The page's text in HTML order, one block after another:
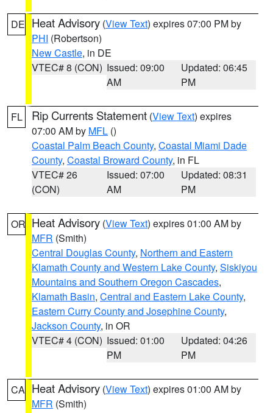
DE Heat Advisory (View Text) expires 07:00 PM by
PHI (Robertson)
New Castle, in DE
VTEC# 8 (CON) Issued: 09:00
AM
Updated: 06:45
PM
FL Rip Currents Statement (View Text) expires
07:00 AM by MFL ()
Coastal Palm Beach County, Coastal Miami Dade
County, Coastal Broward County, in FL
VTEC# 26
(CON)
Issued: 07:00
AM
Updated: 08:31
PM
OR Heat Advisory (View Text) expires 01:00 AM by
MFR (Smith)
Central Douglas County, Northern and Eastern
Klamath County and Western Lake County, Siskiyou
Mountains and Southern Oregon Cascades,
Klamath Basin, Central and Eastern Lake County,
Eastern Curry County and Josephine County,
Jackson County, in OR
VTEC# 4 (CON) Issued: 01:00
PM
Updated: 04:26
PM
CA Heat Advisory (View Text) expires 01:00 AM by
MFR (Smith)